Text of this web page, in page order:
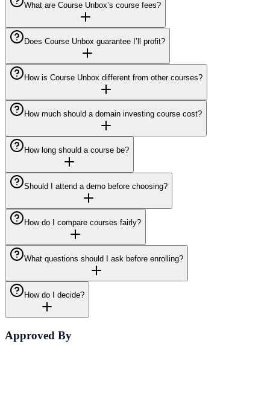
What are Course Unbox’s course fees?
Does Course Unbox guarantee I’ll profit?
How is Course Unbox different from other courses?
How much should a domain investing course cost?
How long should a course be?
Should I attend a demo before choosing?
How do I compare courses fairly?
What questions should I ask before enrolling?
How do I decide?
Approved By